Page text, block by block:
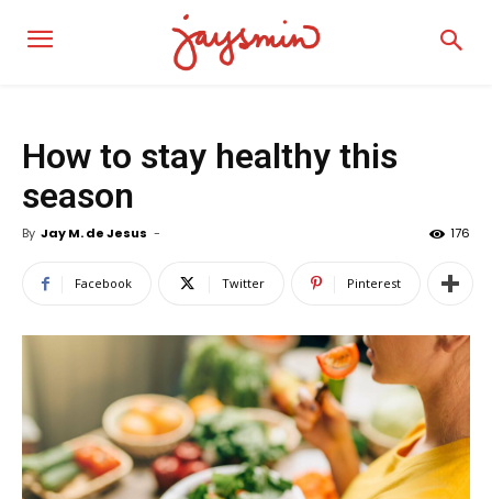
How to stay healthy this
season
By Jay M. de Jesus - 176
Facebook Twitter Pinterest